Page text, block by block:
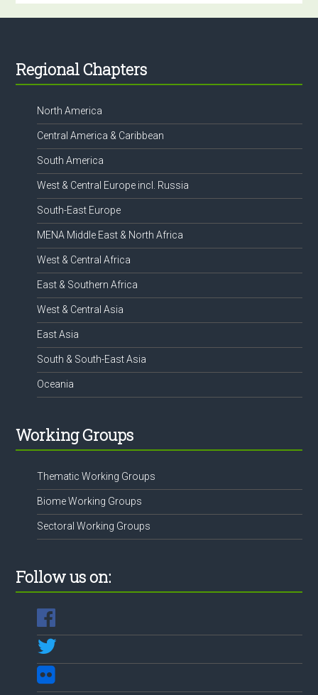
Footer
Regional Chapters
North America
Central America & Caribbean
South America
West & Central Europe incl. Russia
South-East Europe
MENA Middle East & North Africa
West & Central Africa
East & Southern Africa
West & Central Asia
East Asia
South & South-East Asia
Oceania
Working Groups
Thematic Working Groups
Biome Working Groups
Sectoral Working Groups
Follow us on: